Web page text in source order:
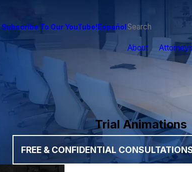
Subscribe To Our YouTube! Español
About Attorneys
Trial Animations
FREE & CONFIDENTIAL